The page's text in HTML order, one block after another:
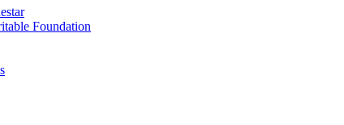
Foundation